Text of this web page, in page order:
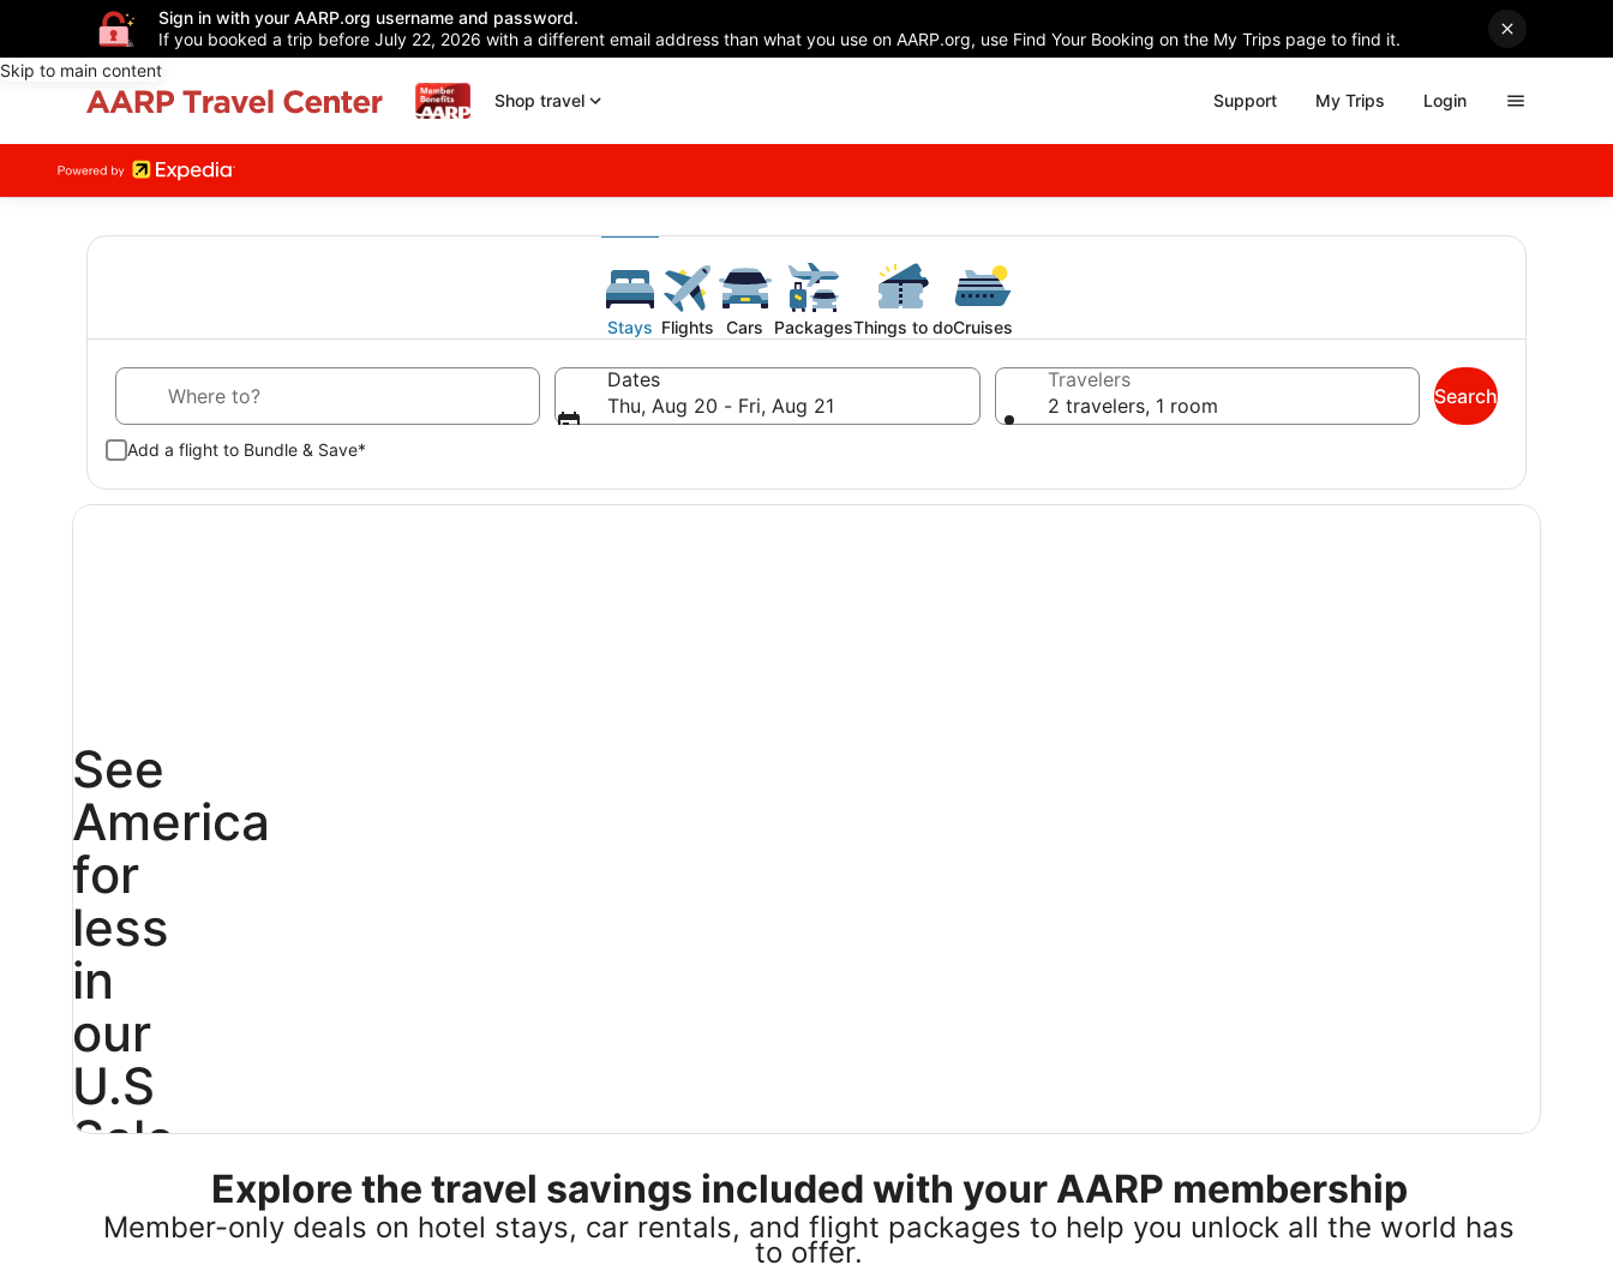
Sign in with your AARP.org username and password.
If you booked a trip before July 22, 2026 with a different email address than what you use on AARP.org, use Find Your Booking on the My Trips page to find it.
Skip to main content
Shop travel
Support My Trips Login
Stays Flights Cars PackagesThings to doCruises
Dates
Thu, Aug 20 - Fri, Aug 21
Travelers
2 travelers, 1 room
Add a flight to Bundle & Save*
Search
See
America
for
less
in
our
U.S
Sale
25%
Explore the travel savings included with your AARP membership
Member-only deals on hotel stays, car rentals, and flight packages to help you unlock all the world has
to offer.